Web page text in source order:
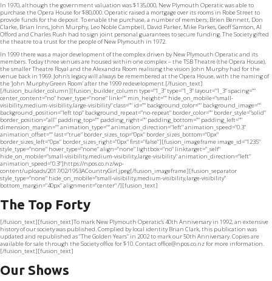
In 1970, although the government valuation was $135,000, New Plymouth Operatic was able to
purchase the Opera House for $80,000. Operatic raised a mortgage over its rooms in Robe Street to
provide funds for the deposit. To enable the purchase, a number of members; Brien Bennett, Don
Clarke, Brian Inns, John Murphy, Leo Noble Campbell, David Parker, Mike Parkes, Geoff Samson, Al
Offord and Charles Rush had to sign joint personal guarantees to secure funding. The Society gifted
the theatre to a trust for the people of New Plymouth in 1972.
In 1999 there was a major development of the complex driven by New Plymouth Operatic and its
members. Today three venues are housed within one complex – the TSB Theatre (the Opera House),
the smaller Theatre Royal and the Alexandra Room realising the vision John Murphy had for the
venue back in 1969. John’s legacy will always be remembered at the Opera House, with the naming of
the ‘John Murphy Green Room’ after the 1999 redevelopment.[/fusion_text]
[/fusion_builder_column][fusion_builder_column type="1_3" type="1_3" layout="1_3" spacing=""
center_content="no" hover_type="none" link="" min_height="" hide_on_mobile="small-
visibility,medium-visibility,large-visibility" class="" id="" background_color="" background_image=""
background_position="left top" background_repeat="no-repeat" border_color="" border_style="solid"
border_position="all" padding_top="" padding_right="" padding_bottom="" padding_left=""
dimension_margin="" animation_type="" animation_direction="left" animation_speed="0.3"
animation_offset="" last="true" border_sizes_top="0px" border_sizes_bottom="0px"
border_sizes_left="0px" border_sizes_right="0px" first="false"][fusion_imageframe image_id="1235"
style_type="none" hover_type="none" align="none" lightbox="no" linktarget="_self"
hide_on_mobile="small-visibility,medium-visibility,large-visibility" animation_direction="left"
animation_speed="0.3"]https://npos.co.nz/wp-
content/uploads/2017/02/1953ACountryGirl.jpeg[/fusion_imageframe][fusion_separator
style_type="none" hide_on_mobile="small-visibility,medium-visibility,large-visibility"
bottom_margin="40px" alignment="center" /][fusion_text]
The Top Forty
[/fusion_text][fusion_text]To mark New Plymouth Operatic’s 40th Anniversary in 1992, an extensive
history of our society was published. Complied by local identity Brian Clark, this publication was
updated and republished as “The Golden Years” in 2002 to mark our 50th Anniversary. Copies are
available for sale through the Society office for $10. Contactoffice@npos.co.nzfor more information.
[/fusion_text][fusion_text]
Our Shows